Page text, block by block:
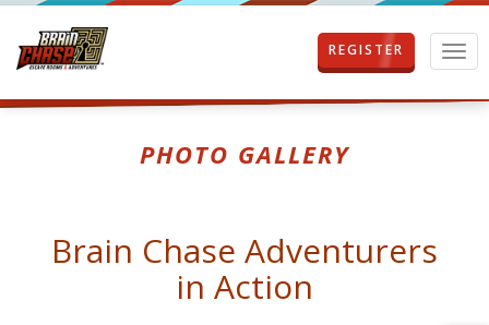
T
o
g
REGISTER
PHOTO GALLERY
Brain Chase Adventurers
in Action